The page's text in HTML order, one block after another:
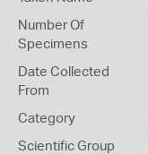
Number Of
Specimens
Date Collected
From
Category
Scientific Group